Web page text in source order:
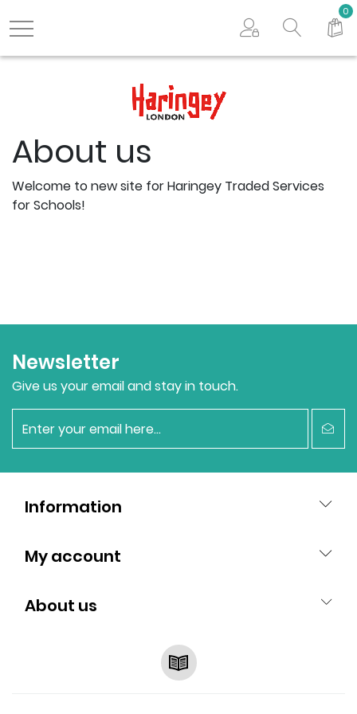
Search store
0
About us
Welcome to new site for Haringey Traded Services
for Schools!
Newsletter
Give us your email and stay in touch.
newsletter
Information
My account
About us
RSS